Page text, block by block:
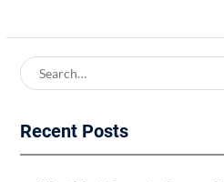
Search
for:
Recent Posts